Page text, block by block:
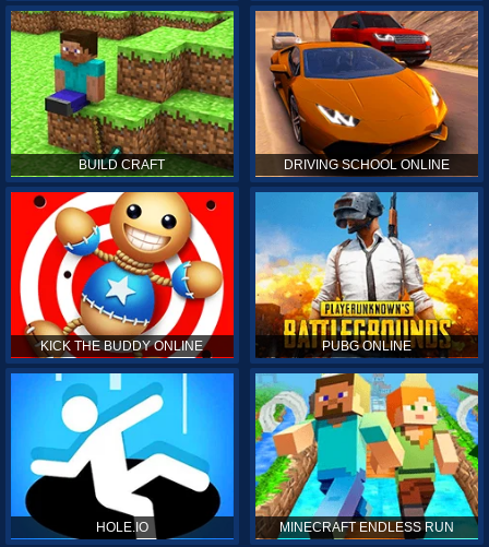
BUILD CRAFT DRIVING SCHOOL ONLINE
KICK THE BUDDY ONLINE PUBG ONLINE
HOLE.IO MINECRAFT ENDLESS RUN